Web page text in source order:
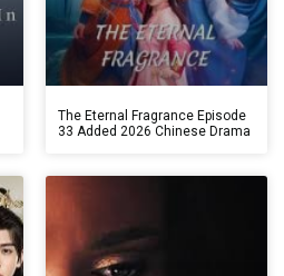
The Eternal Fragrance Episode
33 Added 2026 Chinese Drama